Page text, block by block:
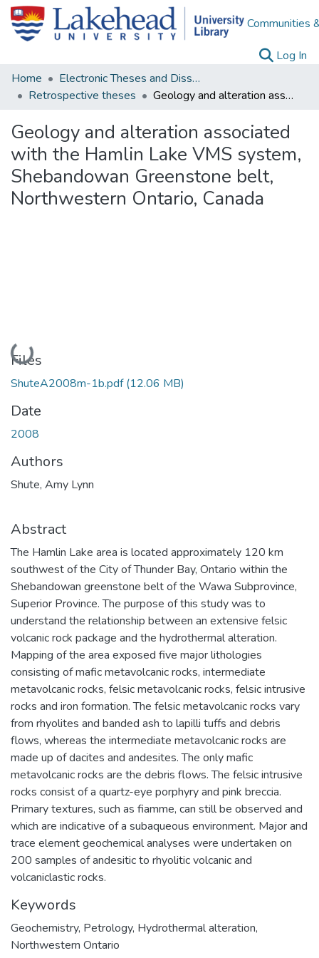
Communities
Log In
Home
Electronic Theses and Dissertations
Retrospective theses
Geology and alteration associated with the Hamlin Lake VMS system, Shebandowan Greenstone belt, Northwestern Ontario, Canada
Geology and alteration associated
with the Hamlin Lake VMS system,
Shebandowan Greenstone belt,
Northwestern Ontario, Canada
Loading...
Files
ShuteA2008m-1b.pdf(12.06 MB)
Date
2008
Authors
Shute, Amy Lynn
Abstract
The Hamlin Lake area is located approximately 120 km
southwest of the City of Thunder Bay, Ontario within the
Shebandowan greenstone belt of the Wawa Subprovince,
Superior Province. The purpose of this study was to
understand the relationship between an extensive felsic
volcanic rock package and the hydrothermal alteration.
Mapping of the area exposed five major lithologies
consisting of mafic metavolcanic rocks, intermediate
metavolcanic rocks, felsic metavolcanic rocks, felsic intrusive
rocks and iron formation. The felsic metavolcanic rocks vary
from rhyolites and banded ash to lapilli tuffs and debris
flows, whereas the intermediate metavolcanic rocks are
made up of dacites and andesites. The only mafic
metavolcanic rocks are the debris flows. The felsic intrusive
rocks consist of a quartz-eye porphyry and pink breccia.
Primary textures, such as fiamme, can still be observed and
which are indicative of a subaqueous environment. Major and
trace element geochemical analyses were undertaken on
200 samples of andesitic to rhyolitic volcanic and
volcaniclastic rocks.
Keywords
Geochemistry, Petrology, Hydrothermal alteration,
Northwestern Ontario